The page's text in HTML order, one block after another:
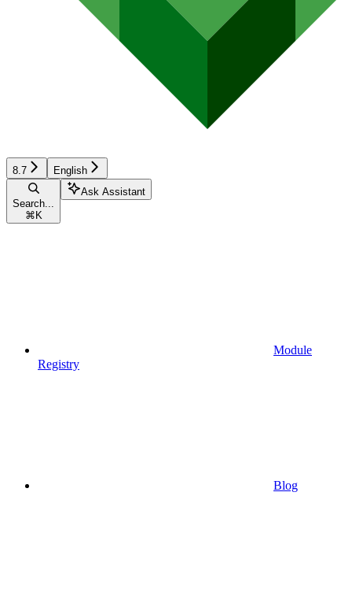
8.7 English
Search...
⌘ K
Ask Assistant
Module
Registry
Blog